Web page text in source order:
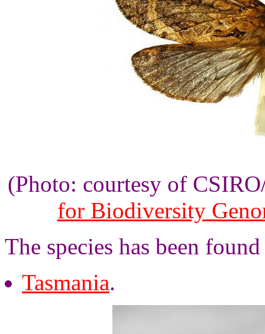
(Photo: courtesy of
for Biodiversity
The species has been
Tasmania.